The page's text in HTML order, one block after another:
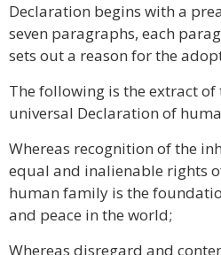
Declaration begins with a
seven paragraphs, each
sets out a reason for the
The following is the extract of
universal Declaration of
Whereas recognition of the
equal and inalienable rights
human family is the
and peace in the world;
Whereas disregard and